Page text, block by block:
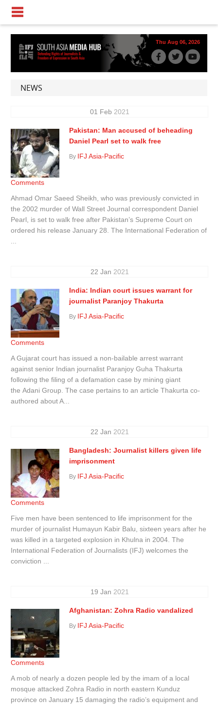
Thu Aug 06, 2026
NEWS
01 Feb 2021
Pakistan: Man accused of beheading
Daniel Pearl set to walk free
By IFJ Asia-Pacific
Comments
Ahmad Omar Saeed Sheikh, who was previously convicted in
the 2002 murder of Wall Street Journal correspondent Daniel
Pearl, is set to walk free after Pakistan’s Supreme Court on
ordered his release January 28. The International Federation of
22 Jan 2021
India: Indian court issues warrant for
journalist Paranjoy Thakurta
By IFJ Asia-Pacific
Comments
A Gujarat court has issued a non-bailable arrest warrant
against senior Indian journalist Paranjoy Guha Thakurta
following the filing of a defamation case by mining giant
the Adani Group. The case pertains to an article Thakurta co-
authored about A...
22 Jan 2021
Bangladesh: Journalist killers given life
imprisonment
By IFJ Asia-Pacific
Comments
Five men have been sentenced to life imprisonment for the
murder of journalist Humayun Kabir Balu, sixteen years after he
was killed in a targeted explosion in Khulna in 2004. The
International Federation of Journalists (IFJ) welcomes the
conviction ...
19 Jan 2021
Afghanistan: Zohra Radio vandalized
By IFJ Asia-Pacific
Comments
A mob of nearly a dozen people led by the imam of a local
mosque attacked Zohra Radio in north eastern Kunduz
province on January 15 damaging the radio’s equipment and